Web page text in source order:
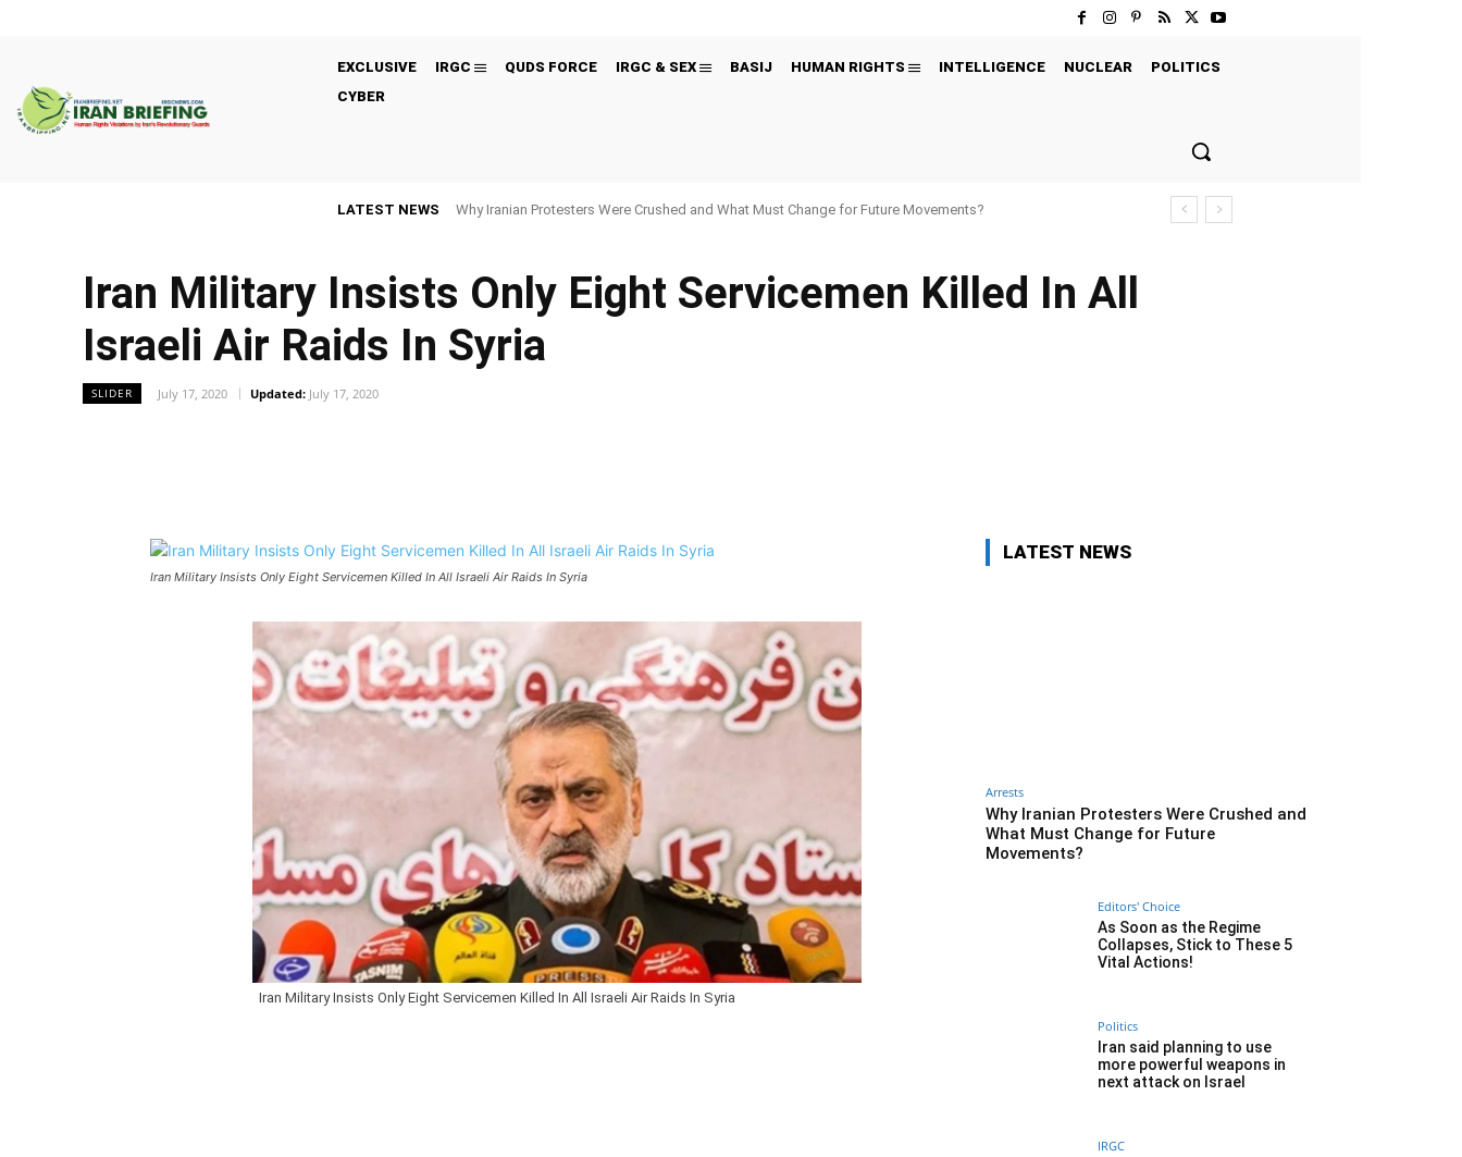
EXCLUSIVE IRGC QUDS FORCE IRGC & SEX BASIJ HUMAN RIGHTS INTELLIGENCE NUCLEAR
POLITICS
CYBER
LATEST NEWS Why Iranian Protesters Were Crushed and What Must Change for Future Movements?
Iran Military Insists Only Eight Servicemen Killed In All
Israeli Air Raids In Syria
SLIDER July 17, 2020 Updated: July 17, 2020
Iran Military Insists Only Eight Servicemen Killed In All Israeli Air Raids In Syria
Iran Military Insists Only Eight Servicemen Killed In All Israeli Air Raids In Syria
LATEST NEWS
Arrests
Why Iranian Protesters Were Crushed and
What Must Change for Future
Movements?
Editors' Choice
As Soon as the Regime
Collapses, Stick to These 5
Vital Actions!
Politics
Iran said planning to use
more powerful weapons in
next attack on Israel
IRGC